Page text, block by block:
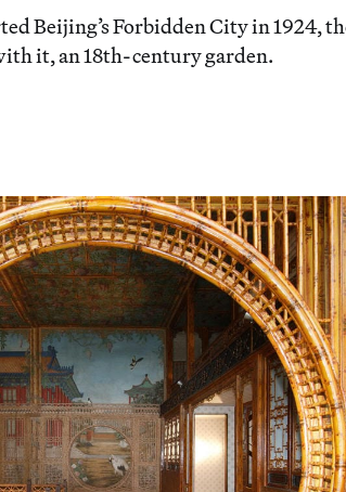
Beijing’s Forbidden City in 1924,
it, an 18th-century garden.